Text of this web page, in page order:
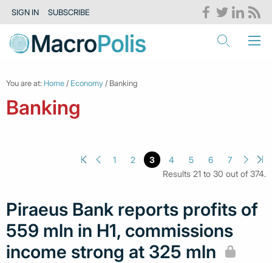
SIGN IN SUBSCRIBE
You are at: Home / Economy / Banking
Banking
1 2 3 4 5 6
7
Results 21 to 30 out of 374.
Piraeus Bank reports profits of
559 mln in H1, commissions
income strong at 325 mln